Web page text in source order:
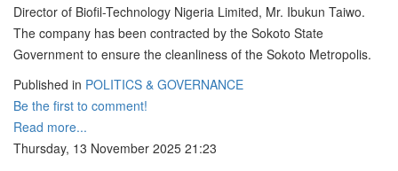
Director of Biofil-Technology Nigeria Limited, Mr. Ibukun Taiwo.
The company has been contracted by the Sokoto State
Government to ensure the cleanliness of the Sokoto Metropolis.
Published in POLITICS & GOVERNANCE
Be the first to comment!
Read more...
Thursday, 13 November 2025 21:23